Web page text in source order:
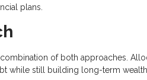
plans.
of both approaches.
while still building long-term wealth.